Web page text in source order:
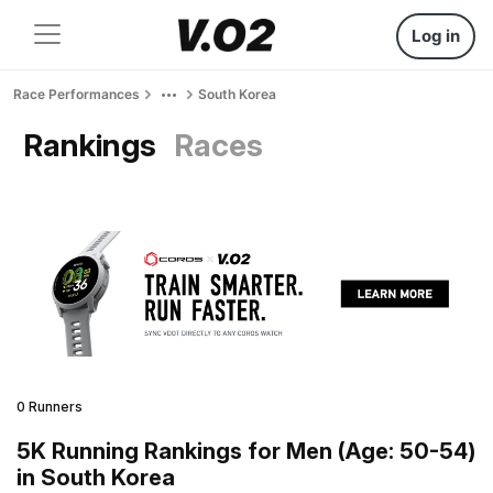
Log in
Race Performances South Korea
Rankings Races
0 Runners
5K Running Rankings for Men (Age: 50-54)
in South Korea